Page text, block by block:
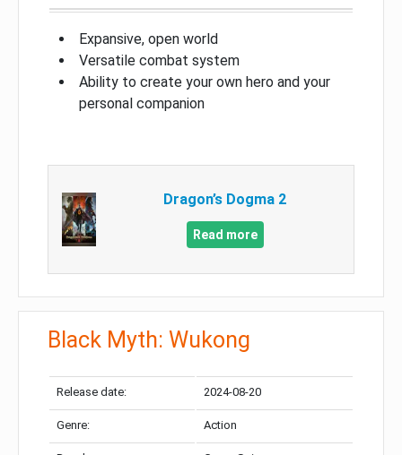
Expansive, open world
Versatile combat system
Ability to create your own hero and your
personal companion
Dragon’s Dogma 2
Read more
Black Myth: Wukong
Release date: 2024-08-20
Genre: Action